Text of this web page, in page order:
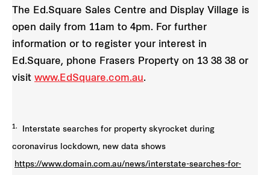
The Ed.Square Sales Centre and Display Village is
open daily from 11am to 4pm. For further
information or to register your interest in
Ed.Square, phone Frasers Property on 13 38 38 or
visit www.EdSquare.com.au.
1. Interstate searches for property skyrocket during
coronavirus lockdown, new data shows
https://www.domain.com.au/news/interstate-searches-for-